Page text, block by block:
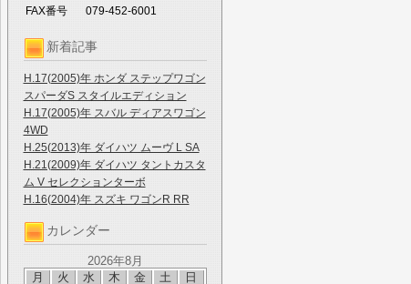
FAX番号
079-452-6001
新着記事
H.17(2005)年 ホンダ ステップワゴン
スパーダS スタイルエディション
H.17(2005)年 スバル ディアスワゴン
4WD
H.25(2013)年 ダイハツ ムーヴ L SA
H.21(2009)年 ダイハツ タントカスタ
ム V セレクションターボ
H.16(2004)年 スズキ ワゴンR RR
カレンダー
2026年8月
月
火 水 木 金 土 日